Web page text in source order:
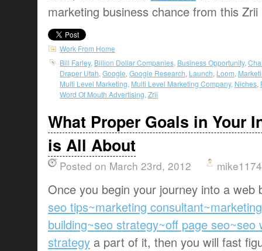
marketing business chance from this
Work From Home
Bill Farley, Billion Dollar Companies Business Opportunity,
Draper Utah Google Google Research Launch Loom
Multi Level Marketing Multi Level Marketing Company, Niches
Word Of Mouth Advertising Zrii
What Proper Goals in Your
is All About
Posted on March 23rd, 2012 mike1174
Once you begin your journey into a web
seo tips~marketing
building~seo strategy~off page seo~seo
strategy a part of it, then you will fast